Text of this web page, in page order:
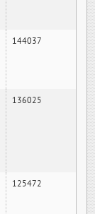
144037
136025
125472